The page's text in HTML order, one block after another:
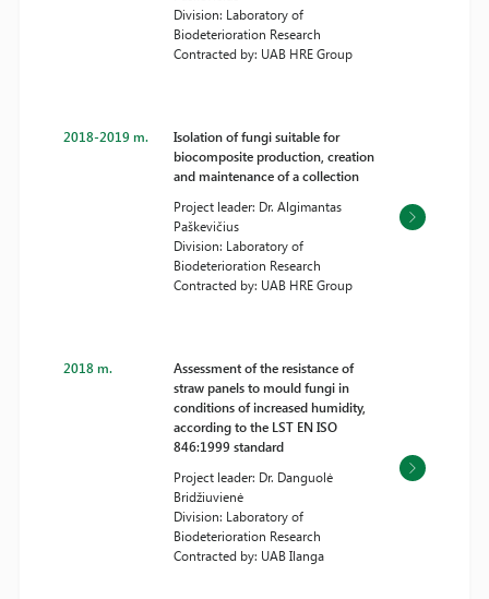
Division: Laboratory of
Biodeterioration Research
Contracted by: UAB HRE Group
2018-2019 m.
Isolation of fungi suitable for
biocomposite production, creation
and maintenance of a collection
Project leader: Dr. Algimantas
Paškevičius
Division: Laboratory of
Biodeterioration Research
Contracted by: UAB HRE Group
2018 m.
Assessment of the resistance of
straw panels to mould fungi in
conditions of increased humidity,
according to the LST EN ISO
846:1999 standard
Project leader: Dr. Danguolė
Bridžiuvienė
Division: Laboratory of
Biodeterioration Research
Contracted by: UAB Ilanga